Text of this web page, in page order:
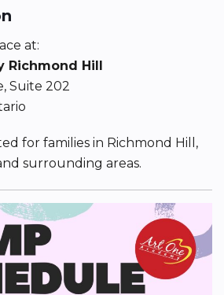
at:
Hill
Suite 202
for families in Richmond Hill,
surrounding areas.